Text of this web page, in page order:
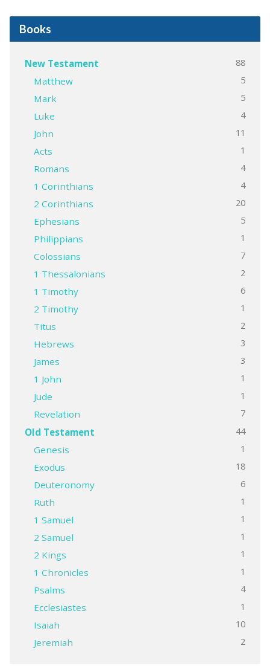
Books
New Testament 88
Matthew 5
Mark 5
Luke 4
John 11
Acts 1
Romans 4
1 Corinthians 4
2 Corinthians 20
Ephesians 5
Philippians 1
Colossians 7
1 Thessalonians 2
1 Timothy 6
2 Timothy 1
Titus 2
Hebrews 3
James 3
1 John 1
Jude 1
Revelation 7
Old Testament 44
Genesis 1
Exodus 18
Deuteronomy 6
Ruth 1
1 Samuel 1
2 Samuel 1
2 Kings 1
1 Chronicles 1
Psalms 4
Ecclesiastes 1
Isaiah 10
Jeremiah 2